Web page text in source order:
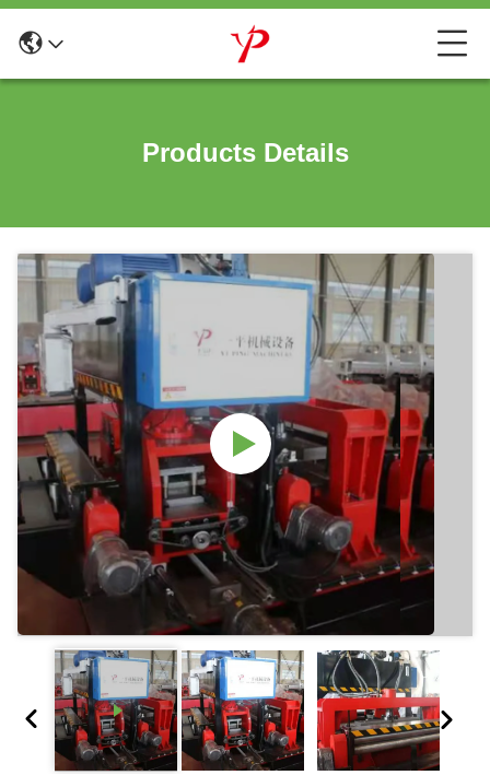
Products Details